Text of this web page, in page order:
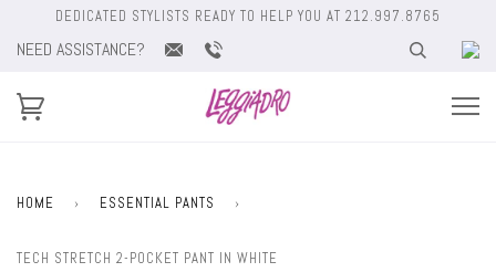
DEDICATED STYLISTS READY TO HELP YOU AT 212.997.8765
NEED ASSISTANCE?
HOME › ESSENTIAL PANTS ›
TECH STRETCH 2-POCKET PANT IN WHITE